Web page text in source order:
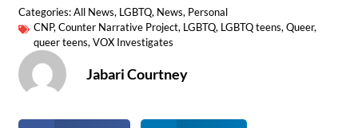
Categories:All News, LGBTQ, News, Personal
CNP, Counter Narrative Project, LGBTQ, LGBTQ teens, Queer,
queer teens, VOX Investigates
Jabari Courtney